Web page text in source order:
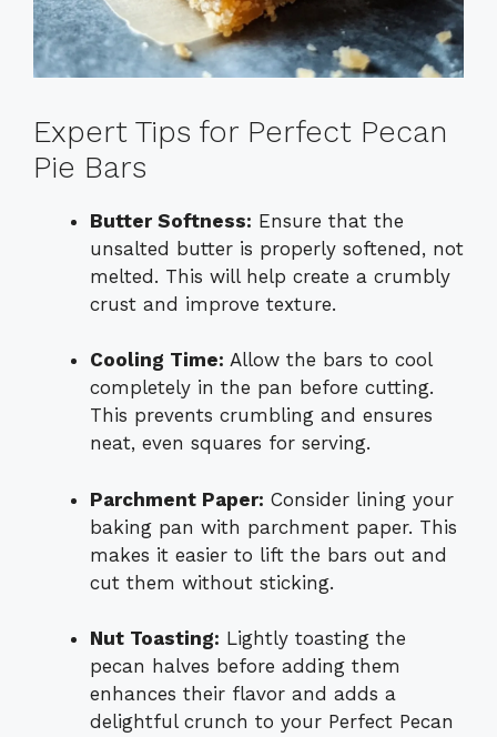
Expert Tips for Perfect Pecan
Pie Bars
Butter Softness: Ensure that the
unsalted butter is properly softened, not
melted. This will help create a crumbly
crust and improve texture.
Cooling Time: Allow the bars to cool
completely in the pan before cutting.
This prevents crumbling and ensures
neat, even squares for serving.
Parchment Paper: Consider lining your
baking pan with parchment paper. This
makes it easier to lift the bars out and
cut them without sticking.
Nut Toasting: Lightly toasting the
pecan halves before adding them
enhances their flavor and adds a
delightful crunch to your Perfect Pecan